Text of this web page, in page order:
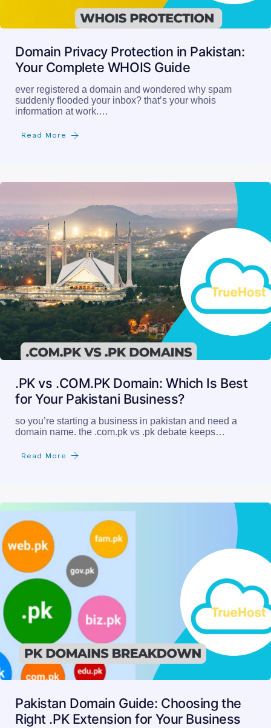
Domain Privacy Protection in Pakistan:
Your Complete WHOIS Guide
ever registered a domain and wondered why spam
suddenly flooded your inbox? that’s your whois
information at work.…
Read More
.PK vs .COM.PK Domain: Which Is Best
for Your Pakistani Business?
so you’re starting a business in pakistan and need a
domain name. the .com.pk vs .pk debate keeps…
Read More
Pakistan Domain Guide: Choosing the
Right .PK Extension for Your Business